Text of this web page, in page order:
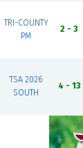
TRI-COUNTY
PM
2 - 3
TSA 2026
SOUTH
4 - 13